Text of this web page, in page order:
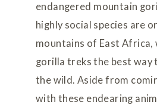
endangered mountain
highly social species are
mountains of East Africa,
gorilla treks the best way
the wild. Aside from
with these endearing